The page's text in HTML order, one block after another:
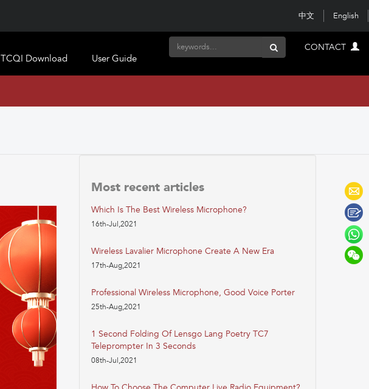
中文 English
CONTACT
TCQI Download User Guide
Most recent articles
Which Is The Best Wireless Microphone?
16th-Jul,2021
Wireless Lavalier Microphone Create A New Era
17th-Aug,2021
Professional Wireless Microphone, Good Voice Porter
25th-Aug,2021
1 Second Folding Of Lensgo Lang Poetry TC7
Teleprompter In 3 Seconds
08th-Jul,2021